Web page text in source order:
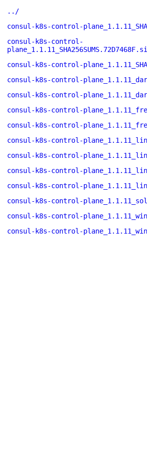
../
consul-k8s-control-
consul-k8s-control-
consul-k8s-control-
consul-k8s-control-
consul-k8s-control-
consul-k8s-control-
consul-k8s-control-
consul-k8s-control-
consul-k8s-control-
consul-k8s-control-
consul-k8s-control-
consul-k8s-control-
consul-k8s-control-
consul-k8s-control-